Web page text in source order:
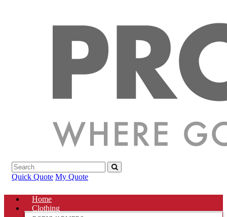
Quick Quote My Quote
Home
Clothing